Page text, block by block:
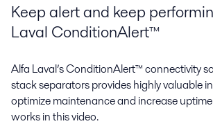
Keep alert and keep
Laval ConditionAlert™
Alfa Laval’s ConditionAlert™ connectivity
stack separators provides highly valuable
optimize maintenance and increase
works in this video.